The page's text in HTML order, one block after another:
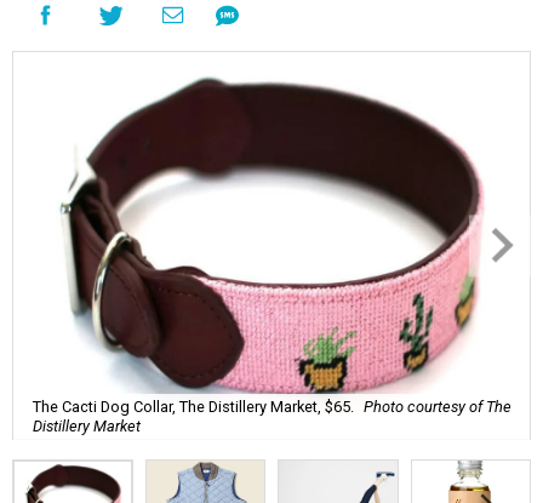
The Cacti Dog Collar, The Distillery Market, $65.
Photo courtesy of The
Distillery Market